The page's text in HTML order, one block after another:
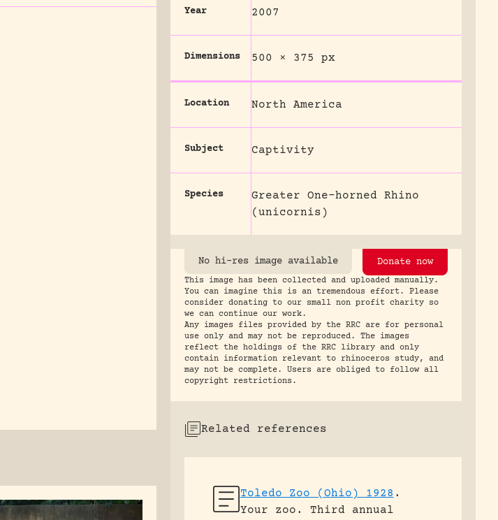
Year 2007
Dimensions 500 × 375 px
Location North America
Subject Captivity
Species
Greater One-horned Rhino
(unicornis)
No hi-res image available Donate now
This image has been collected and uploaded manually.
You can imagine this is an tremendous effort. Please
consider donating to our small non profit charity so
we can continue our work.
Any images files provided by the RRC are for personal
use only and may not be reproduced. The images
reflect the holdings of the RRC library and only
contain information relevant to rhinoceros study, and
may not be complete. Users are obliged to follow all
copyright restrictions.
Related references
Toledo Zoo (Ohio) 1928 .
Your zoo. Third annual